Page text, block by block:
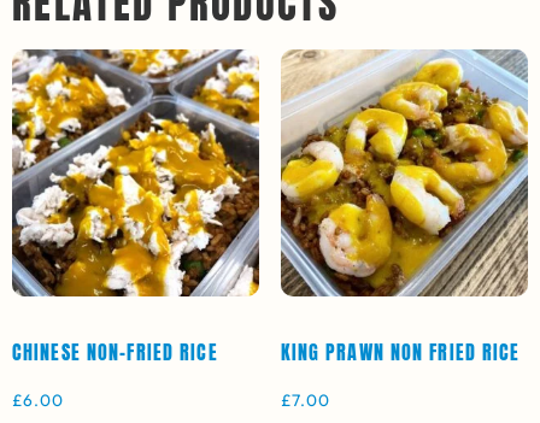
CHINESE NON-FRIED RICE
£6.00
KING PRAWN NON FRIED RICE
£7.00